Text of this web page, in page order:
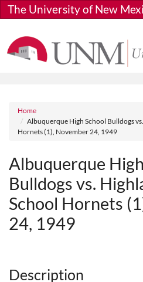
Skip to main content
The University of New
Breadcrumb
Home
Albuquerque High School Bulldogs
Hornets (1), November 24, 1949
Albuquerque
Bulldogs vs.
School Hornets
24, 1949
Description